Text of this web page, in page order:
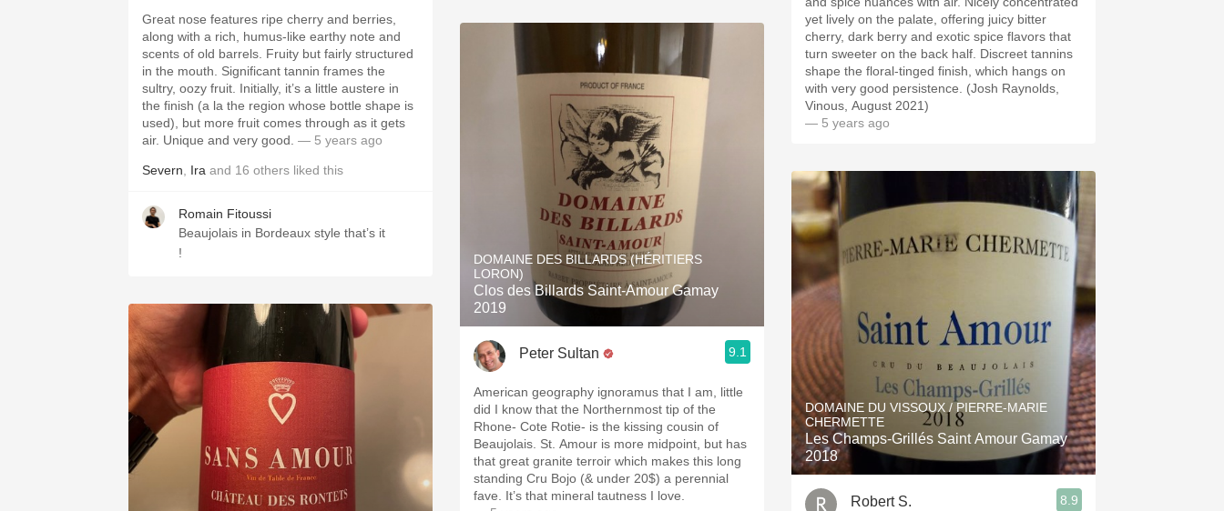
Great nose features ripe cherry and berries,
along with a rich, humus-like earthy note and
scents of old barrels. Fruity but fairly structured
in the mouth. Significant tannin frames the
sultry, oozy fruit. Initially, it’s a little austere in
the finish (a la the region whose bottle shape is
used), but more fruit comes through as it gets
air. Unique and very good. — 5 years ago
Severn Ira and 16 others liked this
Romain Fitoussi
Beaujolais in Bordeaux style that’s it
!
DOMAINE DES BILLARDS (HÉRITIERS
LORON)
Clos des Billards Saint-Amour Gamay
2019
Peter Sultan 9.1
American geography ignoramus that I am, little
did I know that the Northernmost tip of the
Rhone- Cote Rotie- is the kissing cousin of
Beaujolais. St. Amour is more midpoint, but has
that great granite terroir which makes this long
standing Cru Bojo (& under 20$) a perennial
fave. It’s that mineral tautness I love.
yet lively on the palate, offering juicy bitter
cherry, dark berry and exotic spice flavors that
turn sweeter on the back half. Discreet tannins
shape the floral-tinged finish, which hangs on
with very good persistence. (Josh Raynolds,
Vinous, August 2021)
— 5 years ago
DOMAINE DU VISSOUX / PIERRE-MARIE
CHERMETTE
Les Champs-Grillés Saint Amour Gamay
2018
Robert S. 8.9